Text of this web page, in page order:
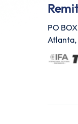
PO
Atlanta,